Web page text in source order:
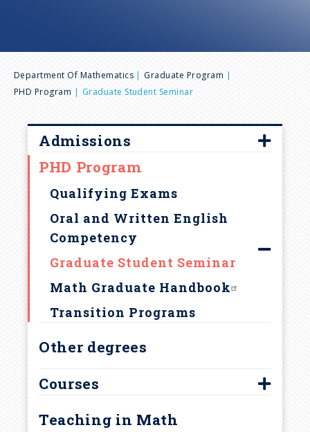
u
B
r
e
u
m
Department Of Mathematics
Graduate Program
PHD Program
Graduate Student Seminar
Admissions
Overview
Requirements
Fellowships & Financial Aid
Graduate Admission FAQ
How to apply
PHD Program
Qualifying Exams
Oral and Written English
Competency
Graduate Student Seminar
Math Graduate Handbook
Transition Programs
Other degrees
Courses
500-level graduate courses
Teaching in Math